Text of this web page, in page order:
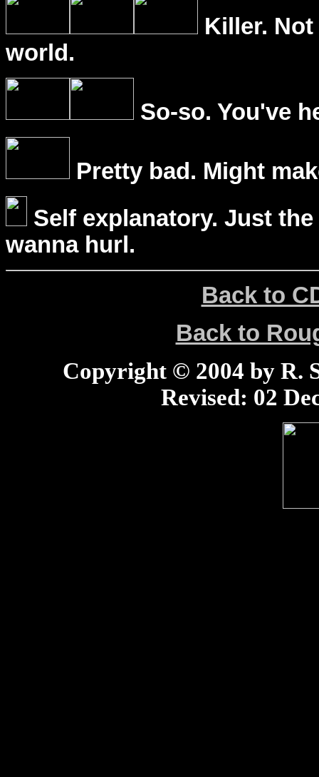
Killer.
world.
So-so. You've
Pretty bad. Might
Self explanatory. Just
wanna hurl.
Back to
Back to
Copyright © 2004 by R.
Revised: 02